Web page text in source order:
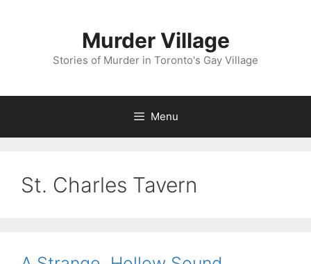
Murder Village
Stories of Murder in Toronto's Gay Village
Menu
St. Charles Tavern